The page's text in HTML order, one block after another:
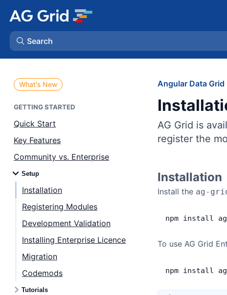
Search
Bryntum Gantt
Bryntum Scheduler
Bryntum Scheduler Pro
Bryntum Task Board
Demos
What's New
GETTING STARTED
Quick Start
Key Features
Community vs. Enterprise
Setup
Installation
Registering Modules
Development Validation
Installing Enterprise Licence
Migration
Codemods
Tutorials
Angular Data Grid
AG Grid is
register the
Installation
Install the ag-
npm install ag
To use AG Grid
npm install ag